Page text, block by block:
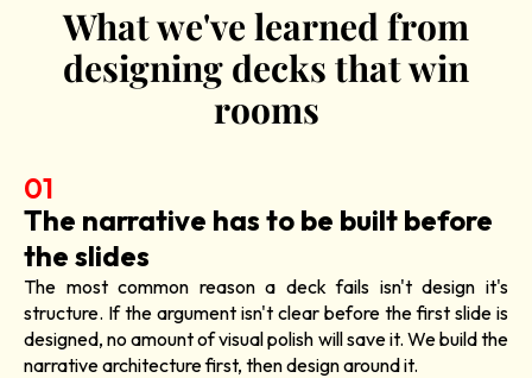
What we've learned from
designing decks that win
rooms
01
The narrative has to be built before
the slides
The most common reason a deck fails isn't design it's
structure. If the argument isn't clear before the first slide is
designed, no amount of visual polish will save it. We build the
narrative architecture first, then design around it.